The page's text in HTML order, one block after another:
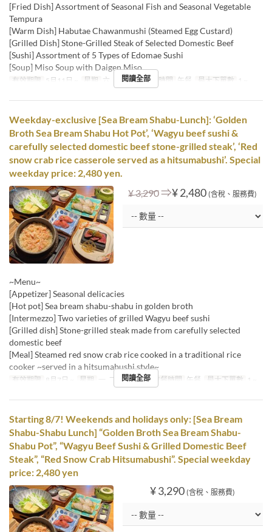
[Fried Dish] Assortment of Seasonal Fish and Seasonal Vegetable
Tempura
[Warm Dish] Habutae Chawanmushi (Steamed Egg Custard)
[Grilled Dish] Stone-Grilled Steak of Selected Domestic Beef
[Sushi] Assortment of 5 Types of Edomae Sushi
[Soup] Miso Soup with Daigen Miso
有效期限 5月11日 ~ 星期 六, 日, 假日 進餐時間 午餐 最大下單數 1 ~
閱讀全部
Weekday-exclusive [Sea Bream Shabu-Lunch]: ‘Golden
Broth Sea Bream Shabu Hot Pot’, ‘Wagyu beef sushi &
carefully selected domestic beef stone-grilled steak’, ‘Red
snow crab rice casserole served as a hitsumabushi’. Special
weekday price: 2,480 yen.
¥ 3,290⇒¥ 2,480 (含稅、服務費)
~Menu~
[Appetizer] Seasonal delicacies
[Hot pot] Sea bream shabu-shabu in golden broth
[Intermezzo] Two varieties of grilled Wagyu beef sushi
[Grilled dish] Stone-grilled steak made from carefully selected
domestic beef
[Meal] Steamed red snow crab rice cooked in a traditional rice
cooker ~served in a hitsumabushi style~
有效期限 8月7日 ~ 星期 一, 二, 三, 四, 五 進餐時間 午餐 最大下單數 1 ~
閱讀全部
Starting 8/7! Weekends and holidays only: [Sea Bream
Shabu-Shabu Lunch] “Golden Broth Sea Bream Shabu-
Shabu Pot”, “Wagyu Beef Sushi & Grilled Domestic Beef
Steak”, “Red Snow Crab Hitsumabushi”. Special weekday
price: 2,480 yen
¥ 3,290 (含稅、服務費)